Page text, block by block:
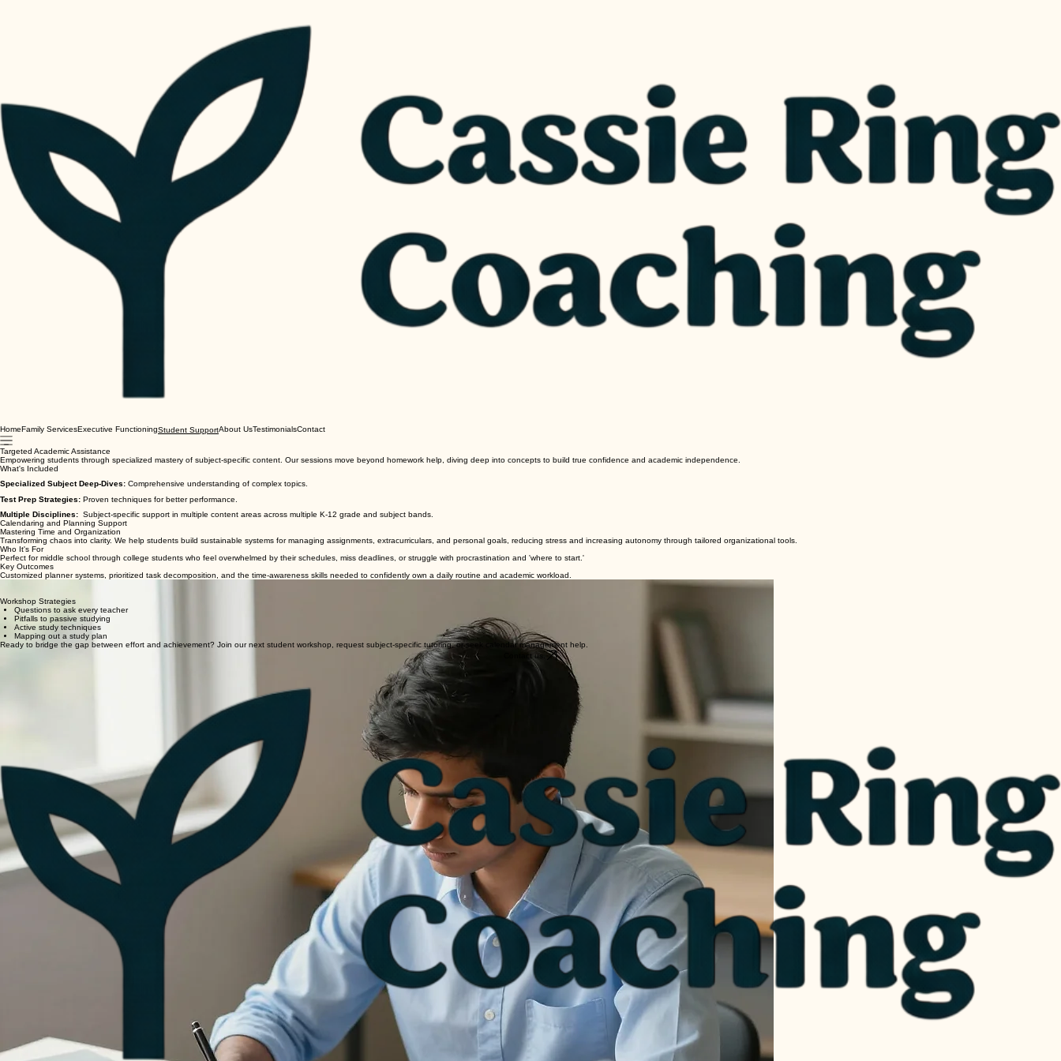
Home
Targeted Academic Assistance
Empowering students through specialized mastery of subject-specific content. Our sessions move beyond homework help, diving deep into concepts to build true confidence and academic independence.
What's Included
Specialized Subject Deep-Dives:Comprehensive understanding of complex topics.
Test Prep Strategies: Proven techniques for better performance.
Multiple Disciplines:Subject-specific support in multiple content areas across multiple K-12 grade and subject bands.
Calendaring and Planning Support
Mastering Time and Organization
Transforming chaos into clarity. We help students build sustainable systems for managing assignments, extracurriculars, and personal goals, reducing stress and increasing autonomy through tailored organizational tools.
Who It's For
Perfect for middle school through college students who feel overwhelmed by their schedules, miss deadlines, or struggle with procrastination and 'where to start.'
Key Outcomes
Strategic Note-Taking & Study Skills
Empowering students to transform information into knowledge. Our workshops provide the systems needed to master classroom engagement, organization, and long-term retention.
Workshop Strategies
Questions to ask every teacher
Pitfalls to passive studying
Active study techniques
Mapping out a study plan
Ready to bridge the gap between effort and achievement? Join our next student workshop, request subject-specific tutoring, or seek calendar management help.
Contact us.